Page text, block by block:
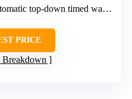
top-down timed watering
PRICE
Breakdown